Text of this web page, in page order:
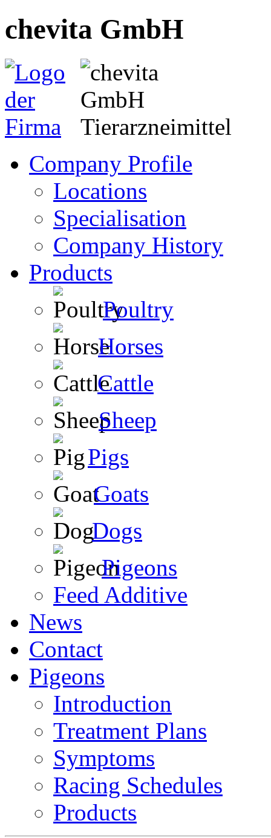
chevita GmbH
Company Profile
Locations
Specialisation
Company History
Products
Poultry
Horses
Cattle
Sheep
Pigs
Goats
Dogs
Pigeons
Feed Additive
News
Contact
Pigeons
Introduction
Treatment Plans
Symptoms
Racing Schedules
Products